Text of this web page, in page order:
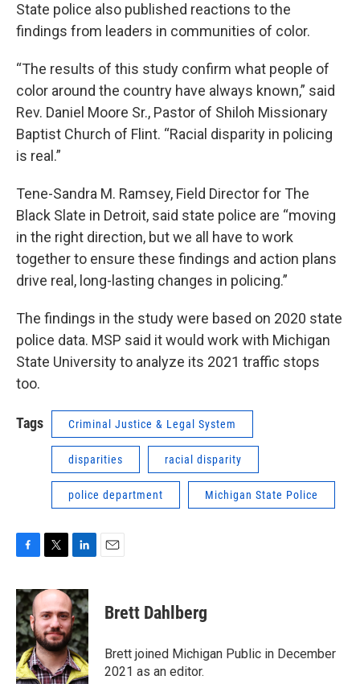
State police also published reactions to the
findings from leaders in communities of color.
“The results of this study confirm what people of
color around the country have always known,” said
Rev. Daniel Moore Sr., Pastor of Shiloh Missionary
Baptist Church of Flint. “Racial disparity in policing
is real.”
Tene-Sandra M. Ramsey, Field Director for The
Black Slate in Detroit, said state police are “moving
in the right direction, but we all have to work
together to ensure these findings and action plans
drive real, long-lasting changes in policing.”
The findings in the study were based on 2020 state
police data. MSP said it would work with Michigan
State University to analyze its 2021 traffic stops
too.
Tags Criminal Justice & Legal System
disparities racial disparity
police department Michigan State Police
c
e
b
o
o
k
i
t
t
e
r
n
k
e
d
I
n
Brett Dahlberg
Brett joined Michigan Public in December
2021 as an editor.